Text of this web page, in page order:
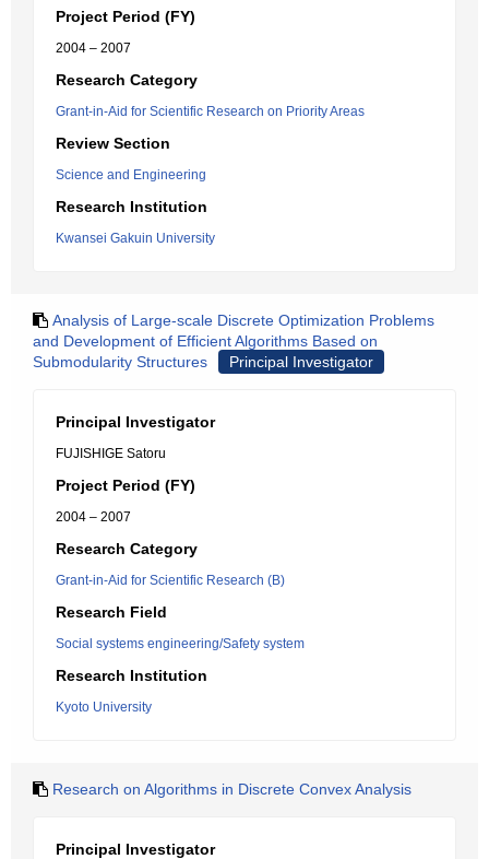
Project Period (FY)
2004 – 2007
Research Category
Grant-in-Aid for Scientific Research on Priority Areas
Review Section
Science and Engineering
Research Institution
Kwansei Gakuin University
Analysis of Large-scale Discrete Optimization Problems
and Development of Efficient Algorithms Based on
Submodularity Structures
Principal Investigator
Principal Investigator
FUJISHIGE Satoru
Project Period (FY)
2004 – 2007
Research Category
Grant-in-Aid for Scientific Research (B)
Research Field
Social systems engineering/Safety system
Research Institution
Kyoto University
Research on Algorithms in Discrete Convex Analysis
Principal Investigator